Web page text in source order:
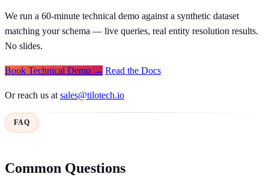
We run a 60-minute technical demo against a synthetic dataset
matching your schema — live queries, real entity resolution results.
No slides.
Book Technical Demo → Read the Docs
Or reach us at sales@tilotech.io
FAQ
Common Questions